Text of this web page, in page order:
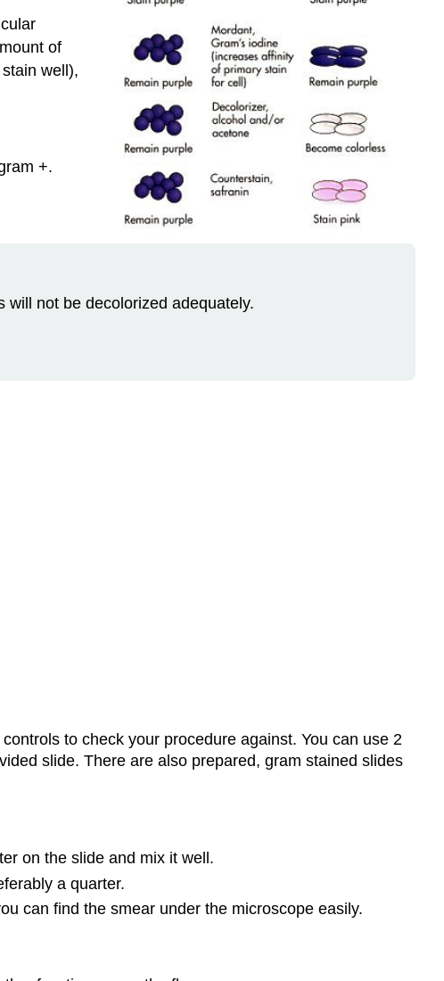
of
well),
+.
not be decolorized adequately.
to check your procedure against. You can use 2
slide. There are also prepared, gram stained slides
on the slide and mix it well.
a quarter.
can find the smear under the microscope easily.